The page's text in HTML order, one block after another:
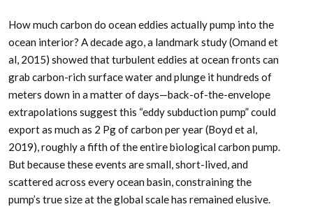
How much carbon do ocean eddies actually pump into the
ocean interior? A decade ago, a landmark study (Omand et
al, 2015) showed that turbulent eddies at ocean fronts can
grab carbon-rich surface water and plunge it hundreds of
meters down in a matter of days—back-of-the-envelope
extrapolations suggest this “eddy subduction pump” could
export as much as 2 Pg of carbon per year (Boyd et al,
2019), roughly a fifth of the entire biological carbon pump.
But because these events are small, short-lived, and
scattered across every ocean basin, constraining the
pump’s true size at the global scale has remained elusive.